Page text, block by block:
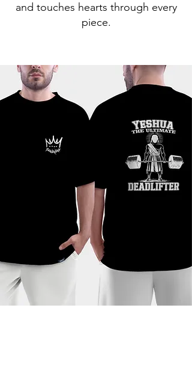
and touches hearts through every
piece.